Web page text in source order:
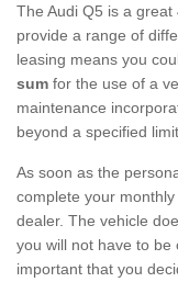
The Audi Q5 is a
provide a range of
leasing means you
sum for the use of a
maintenance
beyond a specified limit.
As soon as the
complete your
dealer. The vehicle
you will not have to
important that you